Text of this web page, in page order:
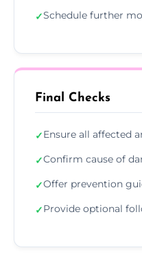
✓Schedule further
Final Checks
✓Ensure all affected
✓Confirm cause of
✓Offer prevention
✓Provide optional